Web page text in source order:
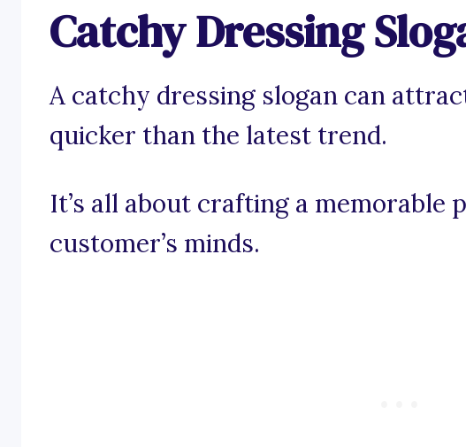
Catchy Dressing
A catchy dressing slogan can
quicker than the latest trend.
It’s all about crafting a memorable
customer’s minds.